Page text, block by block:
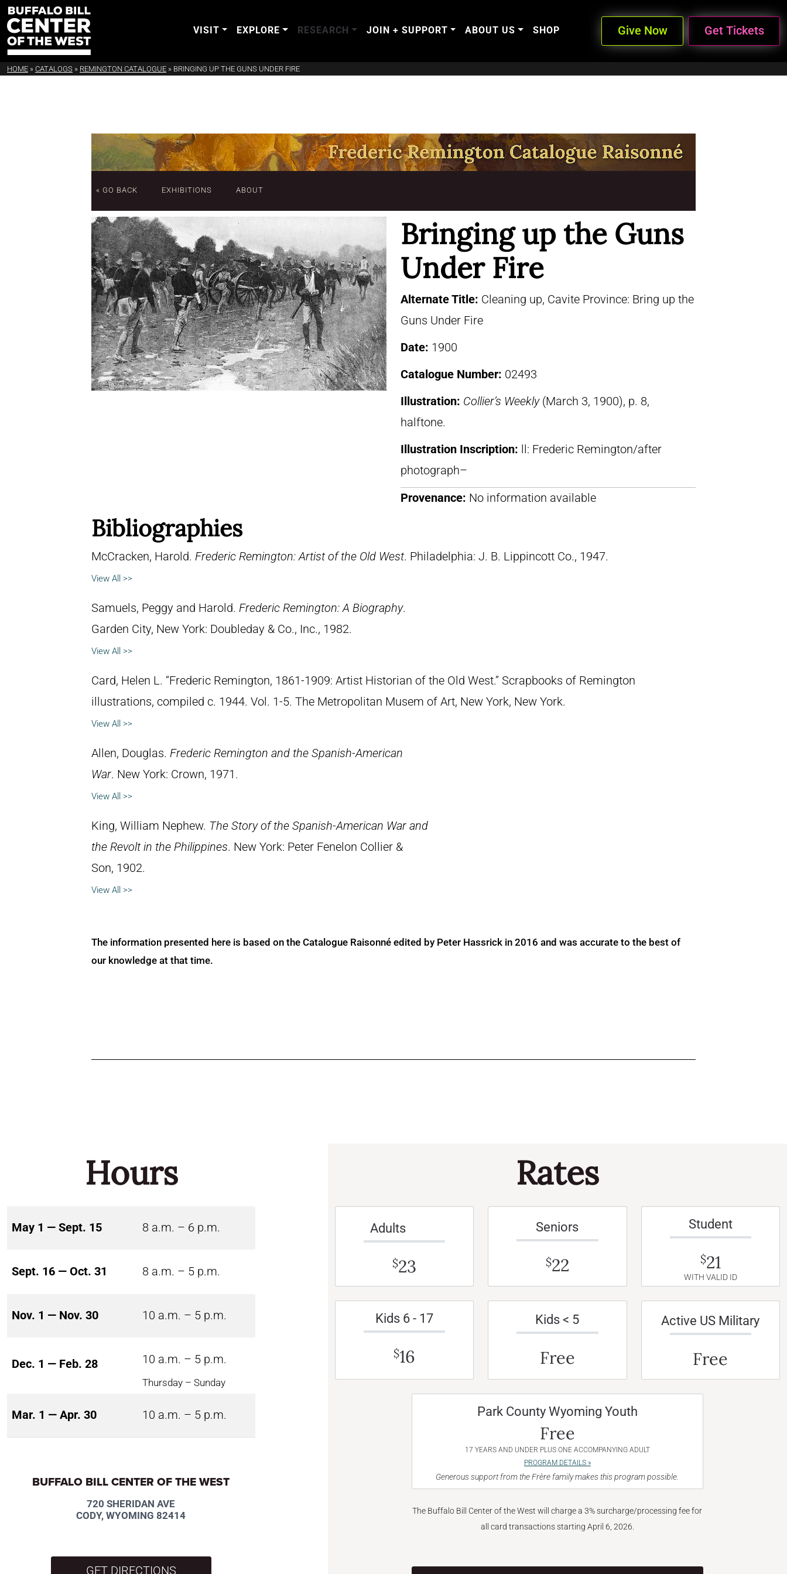
VISIT EXPLORE RESEARCH JOIN + SUPPORT ABOUT US SHOP Give Now Get Tickets
HOME » CATALOGS » REMINGTON CATALOGUE » BRINGING UP THE GUNS UNDER FIRE
« GO BACK EXHIBITIONS ABOUT
Bringing up the Guns
Under Fire
Alternate Title: Cleaning up, Cavite Province: Bring up the
Guns Under Fire
Date: 1900
Catalogue Number: 02493
Illustration: Collier’s Weekly(March 3, 1900), p. 8,
halftone.
Illustration Inscription:
ll: Frederic Remington/after
photograph–
Provenance: No information available
Bibliographies
McCracken, Harold. Frederic Remington: Artist of the Old West. Philadelphia: J. B. Lippincott Co., 1947.
View All >>
Samuels, Peggy and Harold. Frederic Remington: A Biography.
Garden City, New York: Doubleday & Co., Inc., 1982.
View All >>
Card, Helen L. “Frederic Remington, 1861-1909: Artist Historian of the Old West.” Scrapbooks of Remington
illustrations, compiled c. 1944. Vol. 1-5. The Metropolitan Musem of Art, New York, New York.
View All >>
Allen, Douglas. Frederic Remington and the Spanish-American
War. New York: Crown, 1971.
View All >>
King, William Nephew. The Story of the Spanish-American War and
the Revolt in the Philippines. New York: Peter Fenelon Collier &
Son, 1902.
View All >>
The information presented here is based on the Catalogue Raisonné edited by Peter Hassrick in 2016 and was accurate to the best of
our knowledge at that time.
Hours
May 1 — Sept. 15 8 a.m. – 6 p.m.
Sept. 16 — Oct. 31 8 a.m. – 5 p.m.
Nov. 1 — Nov. 30 10 a.m. – 5 p.m.
Dec. 1 — Feb. 28 10 a.m. – 5 p.m.
Thursday – Sunday
Mar. 1 — Apr. 30 10 a.m. – 5 p.m.
BUFFALO BILL CENTER OF THE WEST
720 SHERIDAN AVE
CODY, WYOMING 82414
GET DIRECTIONS
Rates
Adults
$23
Seniors
$22
Student
$21
WITH VALID ID
Kids 6 - 17
$16
Kids < 5
Free
Active US Military
Free
Park County Wyoming Youth
Free
17 YEARS AND UNDER PLUS ONE ACCOMPANYING ADULT
PROGRAM DETAILS »
Generous support from the Frère family makes this program possible.
The Buffalo Bill Center of the West will charge a 3% surcharge/processing fee for
all card transactions starting April 6, 2026.